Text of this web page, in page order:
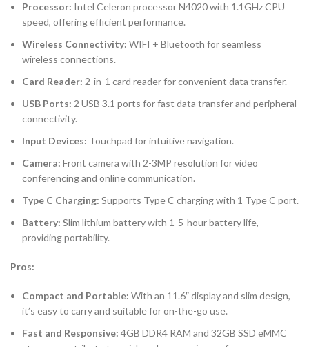
Processor: Intel Celeron processor N4020 with 1.1GHz CPU
speed, offering efficient performance.
Wireless Connectivity: WIFI + Bluetooth for seamless
wireless connections.
Card Reader: 2-in-1 card reader for convenient data transfer.
USB Ports: 2 USB 3.1 ports for fast data transfer and peripheral
connectivity.
Input Devices: Touchpad for intuitive navigation.
Camera: Front camera with 2-3MP resolution for video
conferencing and online communication.
Type C Charging: Supports Type C charging with 1 Type C port.
Battery: Slim lithium battery with 1-5-hour battery life,
providing portability.
Pros:
Compact and Portable: With an 11.6″ display and slim design,
it’s easy to carry and suitable for on-the-go use.
Fast and Responsive: 4GB DDR4 RAM and 32GB SSD eMMC